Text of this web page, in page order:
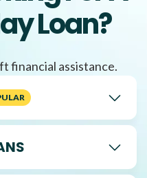
Loan?
financial assistance.